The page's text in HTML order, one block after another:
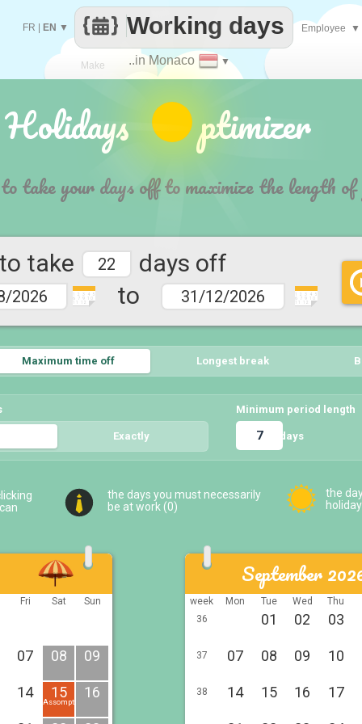
Make
every
..in Monaco ▼
Working days
FR EN ▼ Employee ▼
Holidays ptimizer
take your days off to maximize the length of
take days off
1 2 3 4 5
6 7 9 10
11 12
to
1 2 3 4 5
6 7 9 10
11 12
Maximum time off Longest break
Exactly5
Minimum period length
days
the days you must necessarily
be at work (0)
the
Fri Sat Sun
07 08 09
14 15
Assomption
16
September
week Mon Tue Wed
Thu
36
01 02 03
37 07 08 09 10
38 14 15 16 17